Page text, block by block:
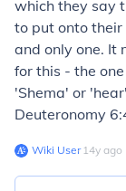
which they say
to put onto their
and only one. It
for this - the
'Shema' or
Deuteronomy
Wiki User∙14y ago